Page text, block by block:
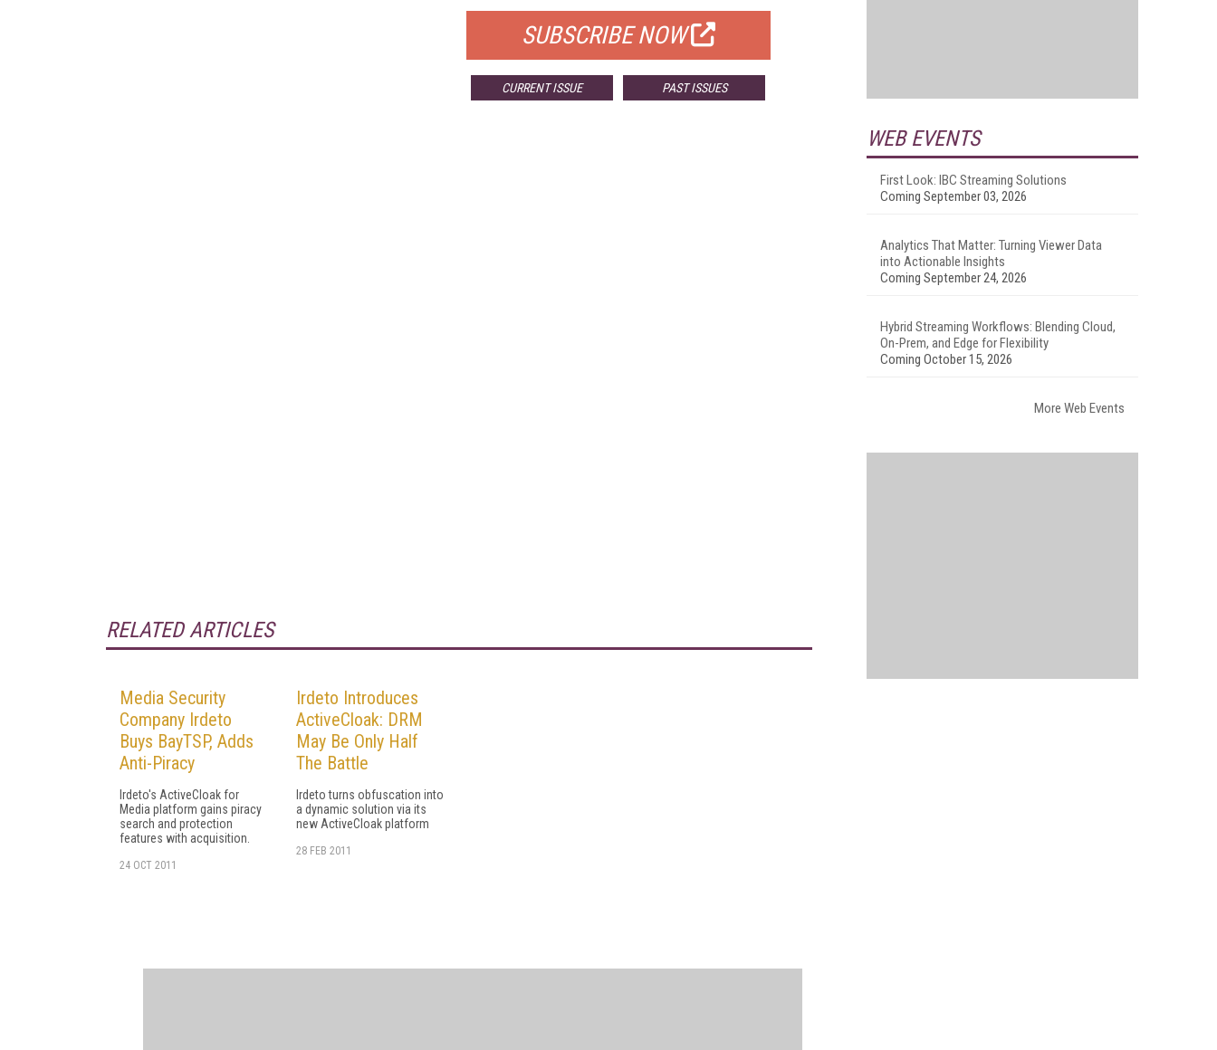
SUBSCRIBE NOW
CURRENT ISSUE PAST ISSUES
RELATED ARTICLES
Media Security
Company Irdeto
Buys BayTSP, Adds
Anti-Piracy
Irdeto's ActiveCloak for
Media platform gains piracy
search and protection
features with acquisition.
24 OCT 2011
Irdeto Introduces
ActiveCloak: DRM
May Be Only Half
The Battle
Irdeto turns obfuscation into
a dynamic solution via its
new ActiveCloak platform
28 FEB 2011
WEB EVENTS
First Look: IBC Streaming Solutions
Coming September 03, 2026
Analytics That Matter: Turning Viewer Data
into Actionable Insights
Coming September 24, 2026
Hybrid Streaming Workflows: Blending Cloud,
On-Prem, and Edge for Flexibility
Coming October 15, 2026
More Web Events